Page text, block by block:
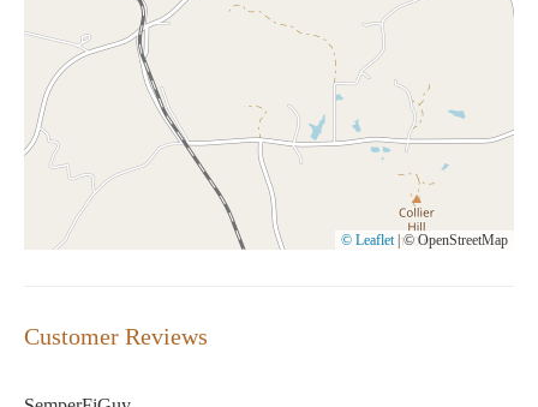
© Leaflet © OpenStreetMap
Customer Reviews